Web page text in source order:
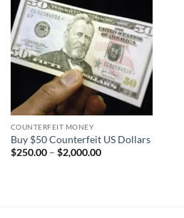
wishlist
COUNTERFEIT MONEY
Buy $50 Counterfeit US Dollars
$250.00 – $2,000.00Price